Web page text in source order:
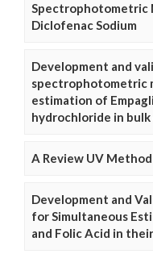
Spectrophotometric
Diclofenac Sodium
Development and
spectrophotometric
estimation of
hydrochloride in bulk
A Review UV
Development and
for Simultaneous
and Folic Acid in